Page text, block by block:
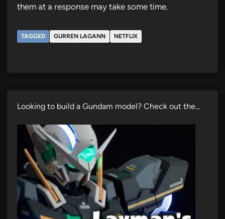
them at a response may take some time.
TAGGED GURREN LAGANN NETFLIX
Looking to build a Gundam model? Check out the…